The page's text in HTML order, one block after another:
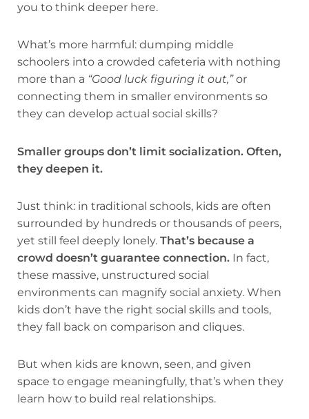
you to think deeper here.
What’s more harmful: dumping middle
schoolers into a crowded cafeteria with nothing
more than a “Good luck figuring it out,”or
connecting them in smaller environments so
they can develop actual social skills?
Smaller groups don’t limit socialization. Often,
they deepen it.
Just think: in traditional schools, kids are often
surrounded by hundreds or thousands of peers,
yet still feel deeply lonely. That’s because a
crowd doesn’t guarantee connection. In fact,
these massive, unstructured social
environments can magnify social anxiety. When
kids don’t have the right social skills and tools,
they fall back on comparison and cliques.
But when kids are known, seen, and given
space to engage meaningfully, that’s when they
learn how to build real relationships.